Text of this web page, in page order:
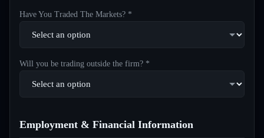
Have You Traded The Markets? *
Will you be trading outside the firm? *
Employment & Financial Information